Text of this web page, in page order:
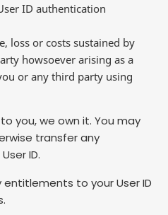
ID authentication
loss or costs sustained by
howsoever arising as a
or any third party using
you, we own it. You may
transfer any
ID.
to your User ID